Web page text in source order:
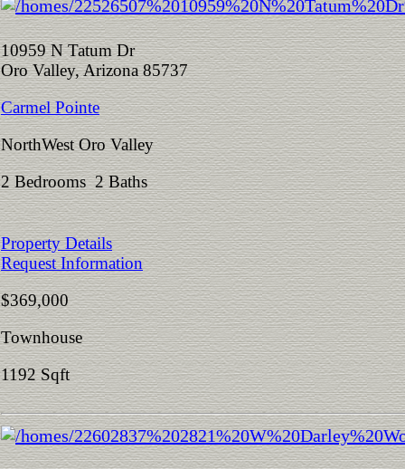
10959 N Tatum Dr
Oro Valley, Arizona 85737
Carmel Pointe
NorthWest Oro Valley
2 Bedrooms 2 Baths
Property Details
Request Information
$369,000
Townhouse
1192 Sqft